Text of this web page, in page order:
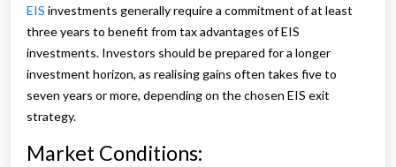
EIS investments generally require a commitment of at least
three years to benefit from tax advantages of EIS
investments. Investors should be prepared for a longer
investment horizon, as realising gains often takes five to
seven years or more, depending on the chosen EIS exit
strategy.
Market Conditions: